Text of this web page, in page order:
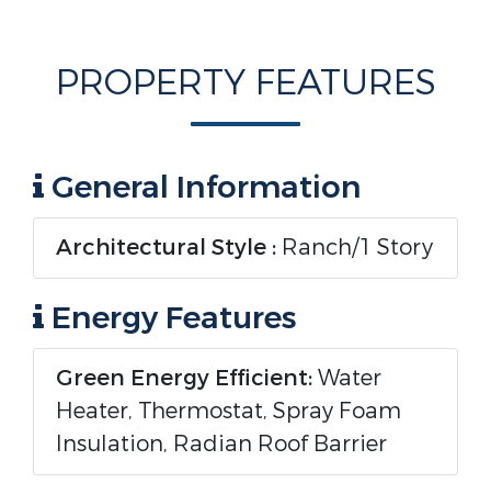
PROPERTY FEATURES
General Information
Architectural Style : Ranch/1 Story
Energy Features
Green Energy Efficient:Water
Heater, Thermostat, Spray Foam
Insulation, Radian Roof Barrier